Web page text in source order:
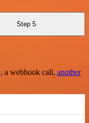
Step 5
a webhook call, another